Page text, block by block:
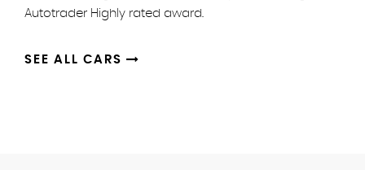
Autotrader Highly rated award.
SEE ALL CARS